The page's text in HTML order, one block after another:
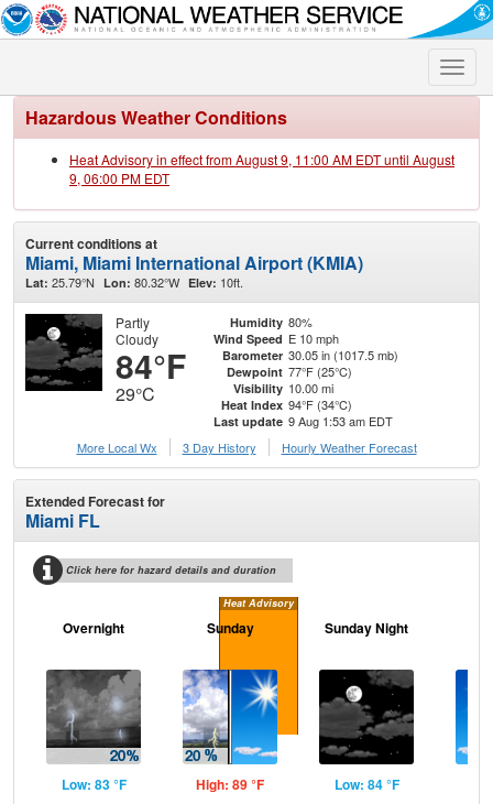
Toggle
Hazardous Weather Conditions
Heat Advisory in effect from August 9, 11:00 AM EDT until August
9, 06:00 PM EDT
Current conditions at
Miami, Miami International Airport (KMIA)
Lat: 25.79°N Lon: 80.32°W Elev: 10ft.
Partly
Cloudy
84°F
29°C
Humidity 80%
Wind Speed E 10 mph
Barometer 30.05 in (1017.5 mb)
Dewpoint 77°F (25°C)
Visibility 10.00 mi
Heat Index 94°F (34°C)
Last update 9 Aug 1:53 am EDT
More Local Wx
3 Day History Hourly Weather Forecast
Extended Forecast for
Miami FL
Click here for hazard details and duration
Heat Advisory
Overnight
Low: 83 °F
Sunday
High: 89 °F
Sunday Night
Low: 84 °F